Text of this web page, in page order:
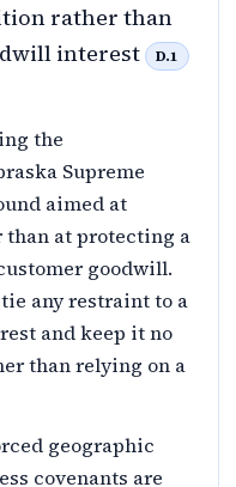
rather than
interest
D.1
the
Supreme
aimed at
at protecting a
goodwill.
any restraint to a
and keep it no
than relying on a
geographic
covenants are